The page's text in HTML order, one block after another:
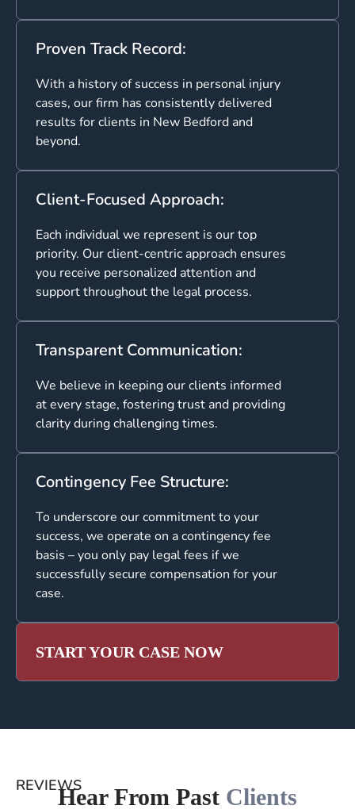
Proven Track Record:
With a history of success in personal injury
cases, our firm has consistently delivered
results for clients in New Bedford and
beyond.
Client-Focused Approach:
Each individual we represent is our top
priority. Our client-centric approach ensures
you receive personalized attention and
support throughout the legal process.
Transparent Communication:
We believe in keeping our clients informed
at every stage, fostering trust and providing
clarity during challenging times.
Contingency Fee Structure:
To underscore our commitment to your
success, we operate on a contingency fee
basis – you only pay legal fees if we
successfully secure compensation for your
case.
START YOUR CASE NOW
REVIEWSHear From Past Clients